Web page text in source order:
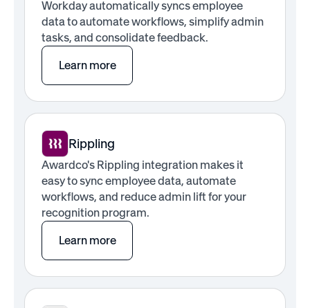
Workday automatically syncs employee
data to automate workflows, simplify admin
tasks, and consolidate feedback.
Learn more
Rippling
Awardco's Rippling integration makes it
easy to sync employee data, automate
workflows, and reduce admin lift for your
recognition program.
Learn more